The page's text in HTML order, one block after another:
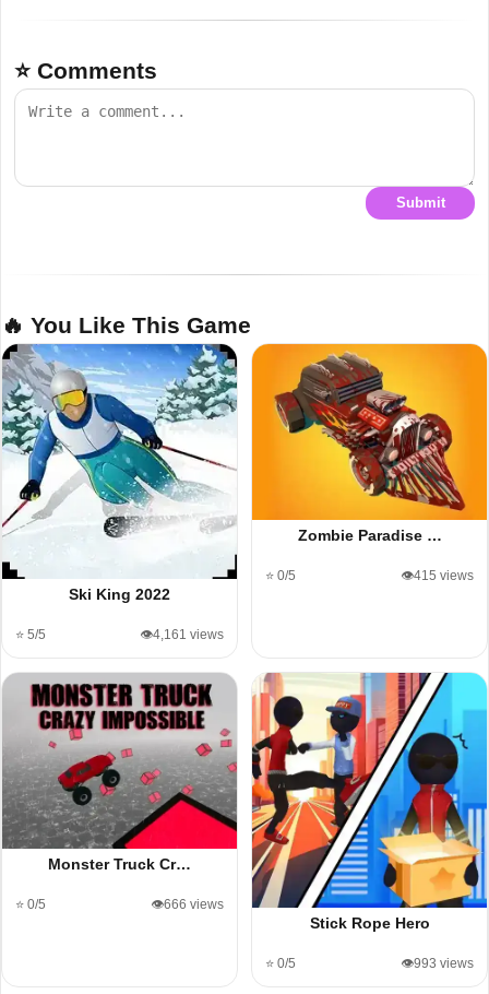
⭐ Comments
Submit
🔥 You Like This Game
Ski King 2022
⭐ 5/5 👁️4,161 views
Zombie Paradise …
⭐ 0/5 👁️415 views
Monster Truck Cr…
⭐ 0/5 👁️666 views
Stick Rope Hero
⭐ 0/5 👁️993 views